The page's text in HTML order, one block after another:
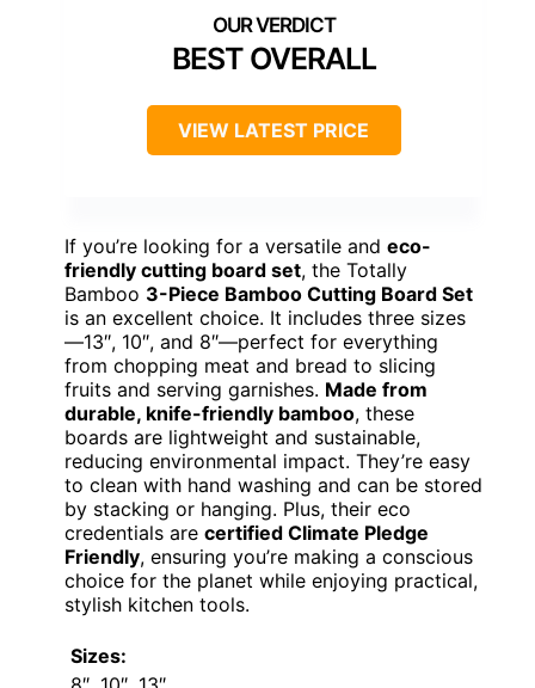
BEST OVERALL
VIEW LATEST PRICE
If you’re looking for a versatile and eco-
friendly cutting board set, the Totally
Bamboo 3-Piece Bamboo Cutting Board Set
is an excellent choice. It includes three sizes
—13″, 10″, and 8″—perfect for everything
from chopping meat and bread to slicing
fruits and serving garnishes. Made from
durable, knife-friendly bamboo, these
boards are lightweight and sustainable,
reducing environmental impact. They’re easy
to clean with hand washing and can be stored
by stacking or hanging. Plus, their eco
credentials are certified Climate Pledge
Friendly, ensuring you’re making a conscious
choice for the planet while enjoying practical,
stylish kitchen tools.
Sizes: